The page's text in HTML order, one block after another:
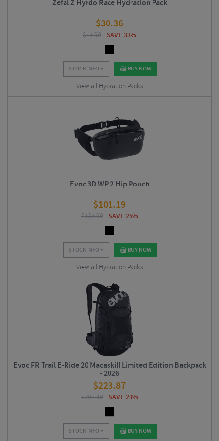
Zefal Z Hyrdo Race Hydration Pack
$30.36
$44.99 SAVE 33%
STOCK INFO BUY NOW
View all Hydration Packs
Evoc 3D WP 2 Hip Pouch
$101.19
$134.99 SAVE 25%
STOCK INFO BUY NOW
View all Hydration Packs
Evoc FR Trail E-Ride 20 Macaskill Limited Edition Backpack
- 2026
$223.87
$292.49 SAVE 23%
STOCK INFO BUY NOW